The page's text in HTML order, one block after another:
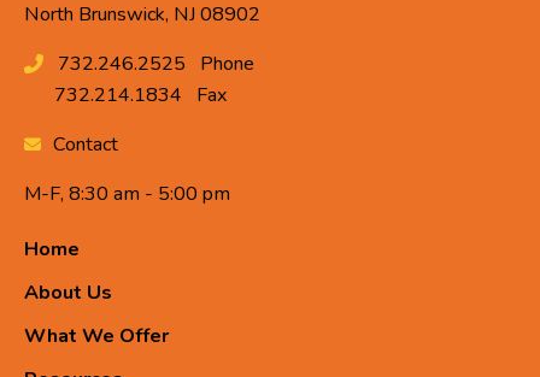
North Brunswick, NJ 08902
Phone
732.246.2525
Fax
732.214.1834
Contact
M-F, 8:30 am - 5:00 pm
Home
About Us
What We Offer